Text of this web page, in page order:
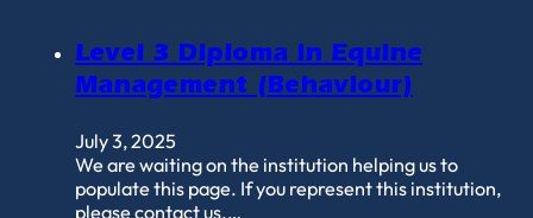
Level 3 Diploma in Equine
Management (Behaviour)
July 3, 2025
We are waiting on the institution helping us to
populate this page. If you represent this institution,
please contact us.…